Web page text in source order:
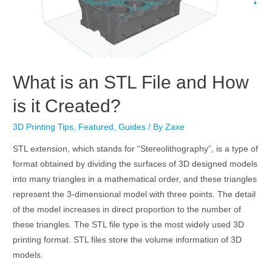
What is an STL File and How
is it Created?
3D Printing Tips Featured ,Guides / ByZaxe
STL extension, which stands for “Stereolithography”, is a type of
format obtained by dividing the surfaces of 3D designed models
into many triangles in a mathematical order, and these triangles
represent the 3-dimensional model with three points. The detail
of the model increases in direct proportion to the number of
these triangles. The STL file type is the most widely used 3D
printing format. STL files store the volume information of 3D
models.